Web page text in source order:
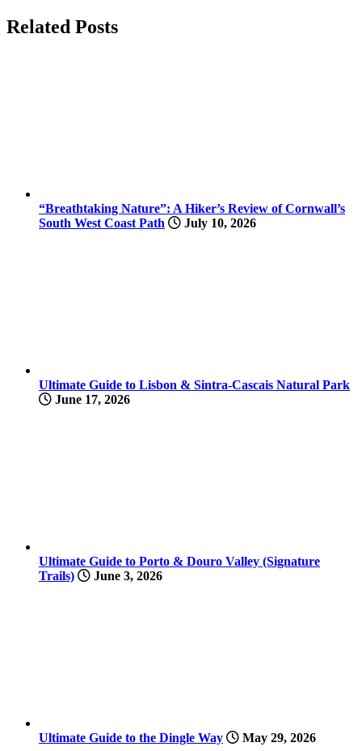
Related Posts
“Breathtaking Nature”: A Hiker’s Review of Cornwall’s
South West Coast Path
July 10, 2026
Ultimate Guide to Lisbon & Sintra-Cascais Natural Park
June 17, 2026
Ultimate Guide to Porto & Douro Valley (Signature
Trails)
June 3, 2026
Ultimate Guide to the Dingle Way May 29, 2026